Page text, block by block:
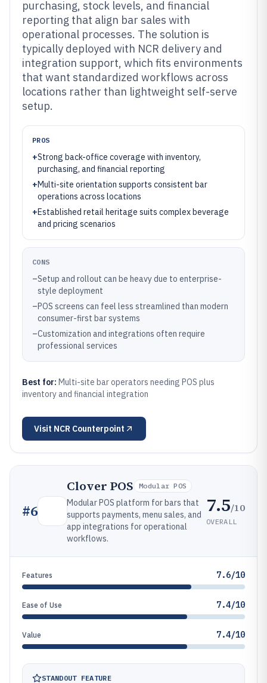
purchasing, stock levels, and financial
reporting that align bar sales with
operational processes. The solution is
typically deployed with NCR delivery and
integration support, which fits environments
that want standardized workflows across
locations rather than lightweight self-serve
setup.
PROS
+Strong back-office coverage with inventory,
purchasing, and financial reporting
+Multi-site orientation supports consistent bar
operations across locations
+Established retail heritage suits complex beverage
and pricing scenarios
CONS
–Setup and rollout can be heavy due to enterprise-
style deployment
–POS screens can feel less streamlined than modern
consumer-first bar systems
–Customization and integrations often require
professional services
Best for: Multi-site bar operators needing POS plus
inventory and financial integration
Visit NCR Counterpoint
#6
Clover POS Modular POS
Modular POS platform for bars that
supports payments, menu sales, and
app integrations for operational
workflows.
7.5/10
OVERALL
Features 7.6/10
Ease of Use 7.4/10
Value 7.4/10
STANDOUT FEATURE